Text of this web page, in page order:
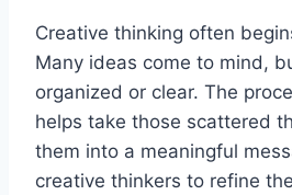
Creative thinking often
Many ideas come to mind,
organized or clear. The
helps take those scattered
them into a meaningful
creative thinkers to refine